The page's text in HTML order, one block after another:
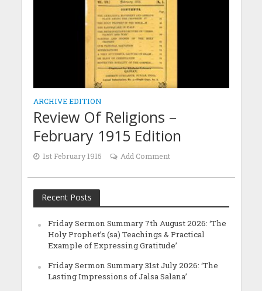
ARCHIVE EDITION
Review Of Religions –
February 1915 Edition
1st February 1915 Add Comment
Recent Posts
Friday Sermon Summary 7th August 2026: ‘The
Holy Prophet’s (sa) Teachings & Practical
Example of Expressing Gratitude’
Friday Sermon Summary 31st July 2026: ‘The
Lasting Impressions of Jalsa Salana’